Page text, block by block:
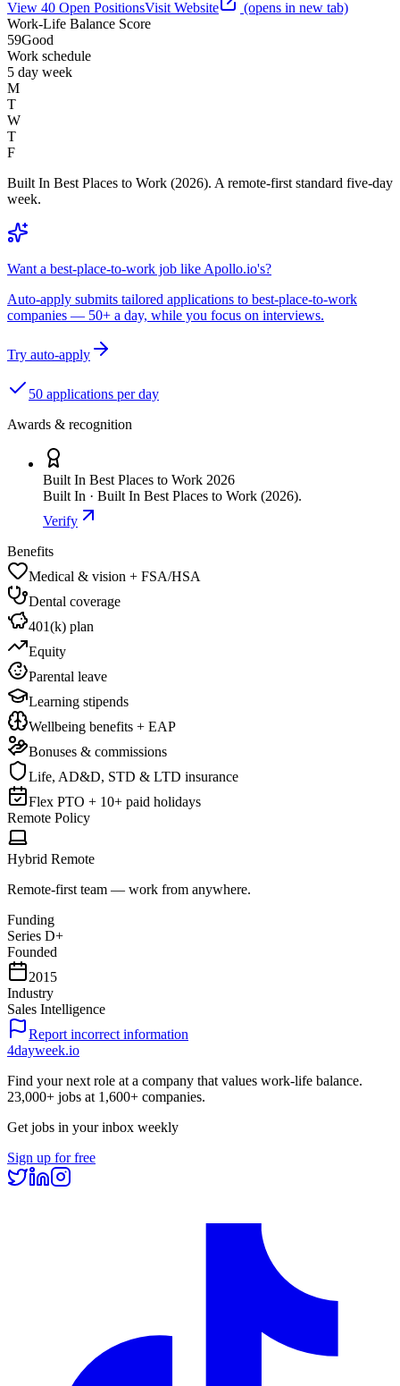
View 40 Open PositionsVisit Website
(opens in new tab)
Work-Life Balance Score
59Good
Work schedule
5 day week
M
T
W
T
F
Built In Best Places to Work (2026). A remote-first standard five-day
week.
Want a best-place-to-work job like Apollo.io's?
Auto-apply submits tailored applications to best-place-to-work
companies — 50+ a day, while you focus on interviews.
Try auto-apply
50 applications per day
Awards & recognition
Built In Best Places to Work 2026
Built In · Built In Best Places to Work (2026).
Verify
Benefits
Medical & vision + FSA/HSA
Dental coverage
401(k) plan
Equity
Parental leave
Learning stipends
Wellbeing benefits + EAP
Bonuses & commissions
Life, AD&D, STD & LTD insurance
Flex PTO + 10+ paid holidays
Remote Policy
Hybrid Remote
Remote-first team — work from anywhere.
Funding
Series D+
Founded
2015
Industry
Sales Intelligence
Report incorrect information
4dayweek.io
Find your next role at a company that values work-life balance.
23,000+ jobs at 1,600+ companies.
Get jobs in your inbox weekly
Sign up for free